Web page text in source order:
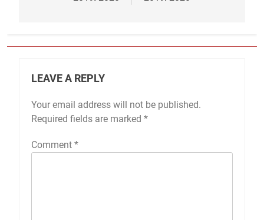
LEAVE A REPLY
Your email address will not be published.
Required fields are marked *
Comment *